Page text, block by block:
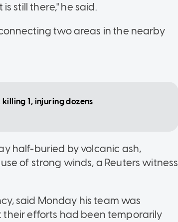
still there," he said.
two areas in the nearby
1, injuring dozens
half-buried by volcanic ash,
of strong winds, a Reuters witness
said Monday his team was
their efforts had been temporarily